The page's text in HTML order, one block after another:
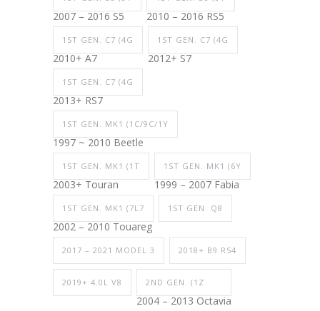
2007 – 2016 S5 2010 – 2016 RS5
1ST GEN. C7 (4G
2010+ A7
1ST GEN. C7 (4G
2012+ S7
1ST GEN. C7 (4G
2013+ RS7
1ST GEN. MK1 (1C/9C/1Y
1997 ~ 2010 Beetle
1ST GEN. MK1 (1T
2003+ Touran
1ST GEN. MK1 (6Y
1999 – 2007 Fabia
1ST GEN. MK1 (7L7
2002 – 2010 Touareg
1ST GEN. Q8
2017 – 2021 MODEL 3 2018+ B9 RS4
2019+ 4.0L V8 2ND GEN. (1Z
2004 – 2013 Octavia